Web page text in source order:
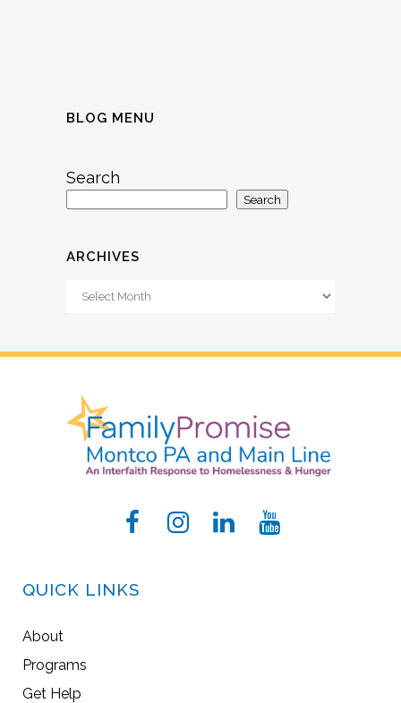
BLOG MENU
Search
Search
ARCHIVES
Archives
QUICK LINKS
About
Programs
Get Help